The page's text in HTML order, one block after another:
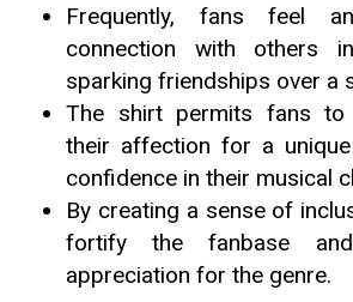
Frequently, fans feel
connection with others
sparking friendships over a
The shirt permits fans to
their affection for a
confidence in their musical
By creating a sense of
fortify the fanbase
appreciation for the genre.